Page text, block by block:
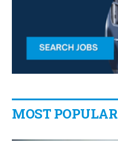
MOST POPULAR